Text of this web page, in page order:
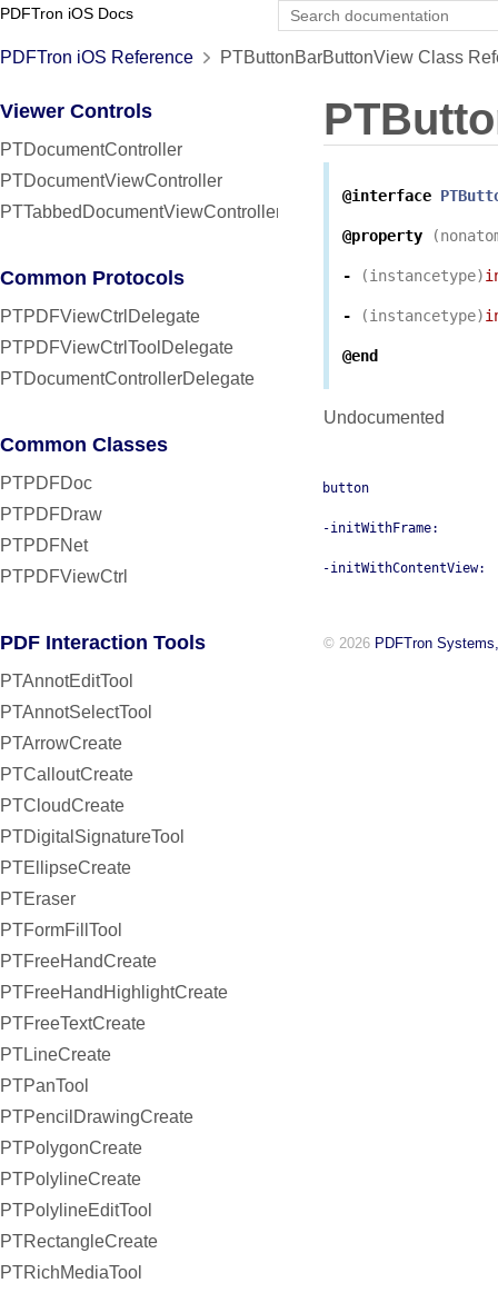
PDFTron iOS Docs
PDFTron iOS Reference PTButtonBarButtonView Class
Viewer Controls
PTDocumentController
PTDocumentViewController
PTTabbedDocumentViewController
Common Protocols
PTPDFViewCtrlDelegate
PTPDFViewCtrlToolDelegate
PTDocumentControllerDelegate
Common Classes
PTPDFDoc
PTPDFDraw
PTPDFNet
PTPDFViewCtrl
PDF Interaction Tools
PTAnnotEditTool
PTAnnotSelectTool
PTArrowCreate
PTCalloutCreate
PTCloudCreate
PTDigitalSignatureTool
PTEllipseCreate
PTEraser
PTFormFillTool
PTFreeHandCreate
PTFreeHandHighlightCreate
PTFreeTextCreate
PTLineCreate
PTPanTool
PTPencilDrawingCreate
PTPolygonCreate
PTPolylineCreate
PTPolylineEditTool
PTRectangleCreate
PTRichMediaTool
@interface
@property (
- (instancetype)
- (instancetype)
@end
Undocumented
button
-initWithFrame:
-initWithContentView:
© 2026 PDFTron